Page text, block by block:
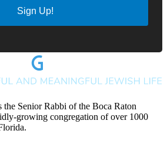
Sign Up!
Senior Rabbi of the Boca Raton
growing congregation of over 1000